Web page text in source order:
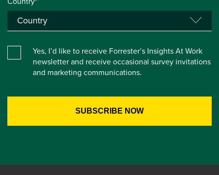
Yes, I’d like to receive Forrester’s Insights At Work
newsletter and receive occasional survey invitations
and marketing communications.